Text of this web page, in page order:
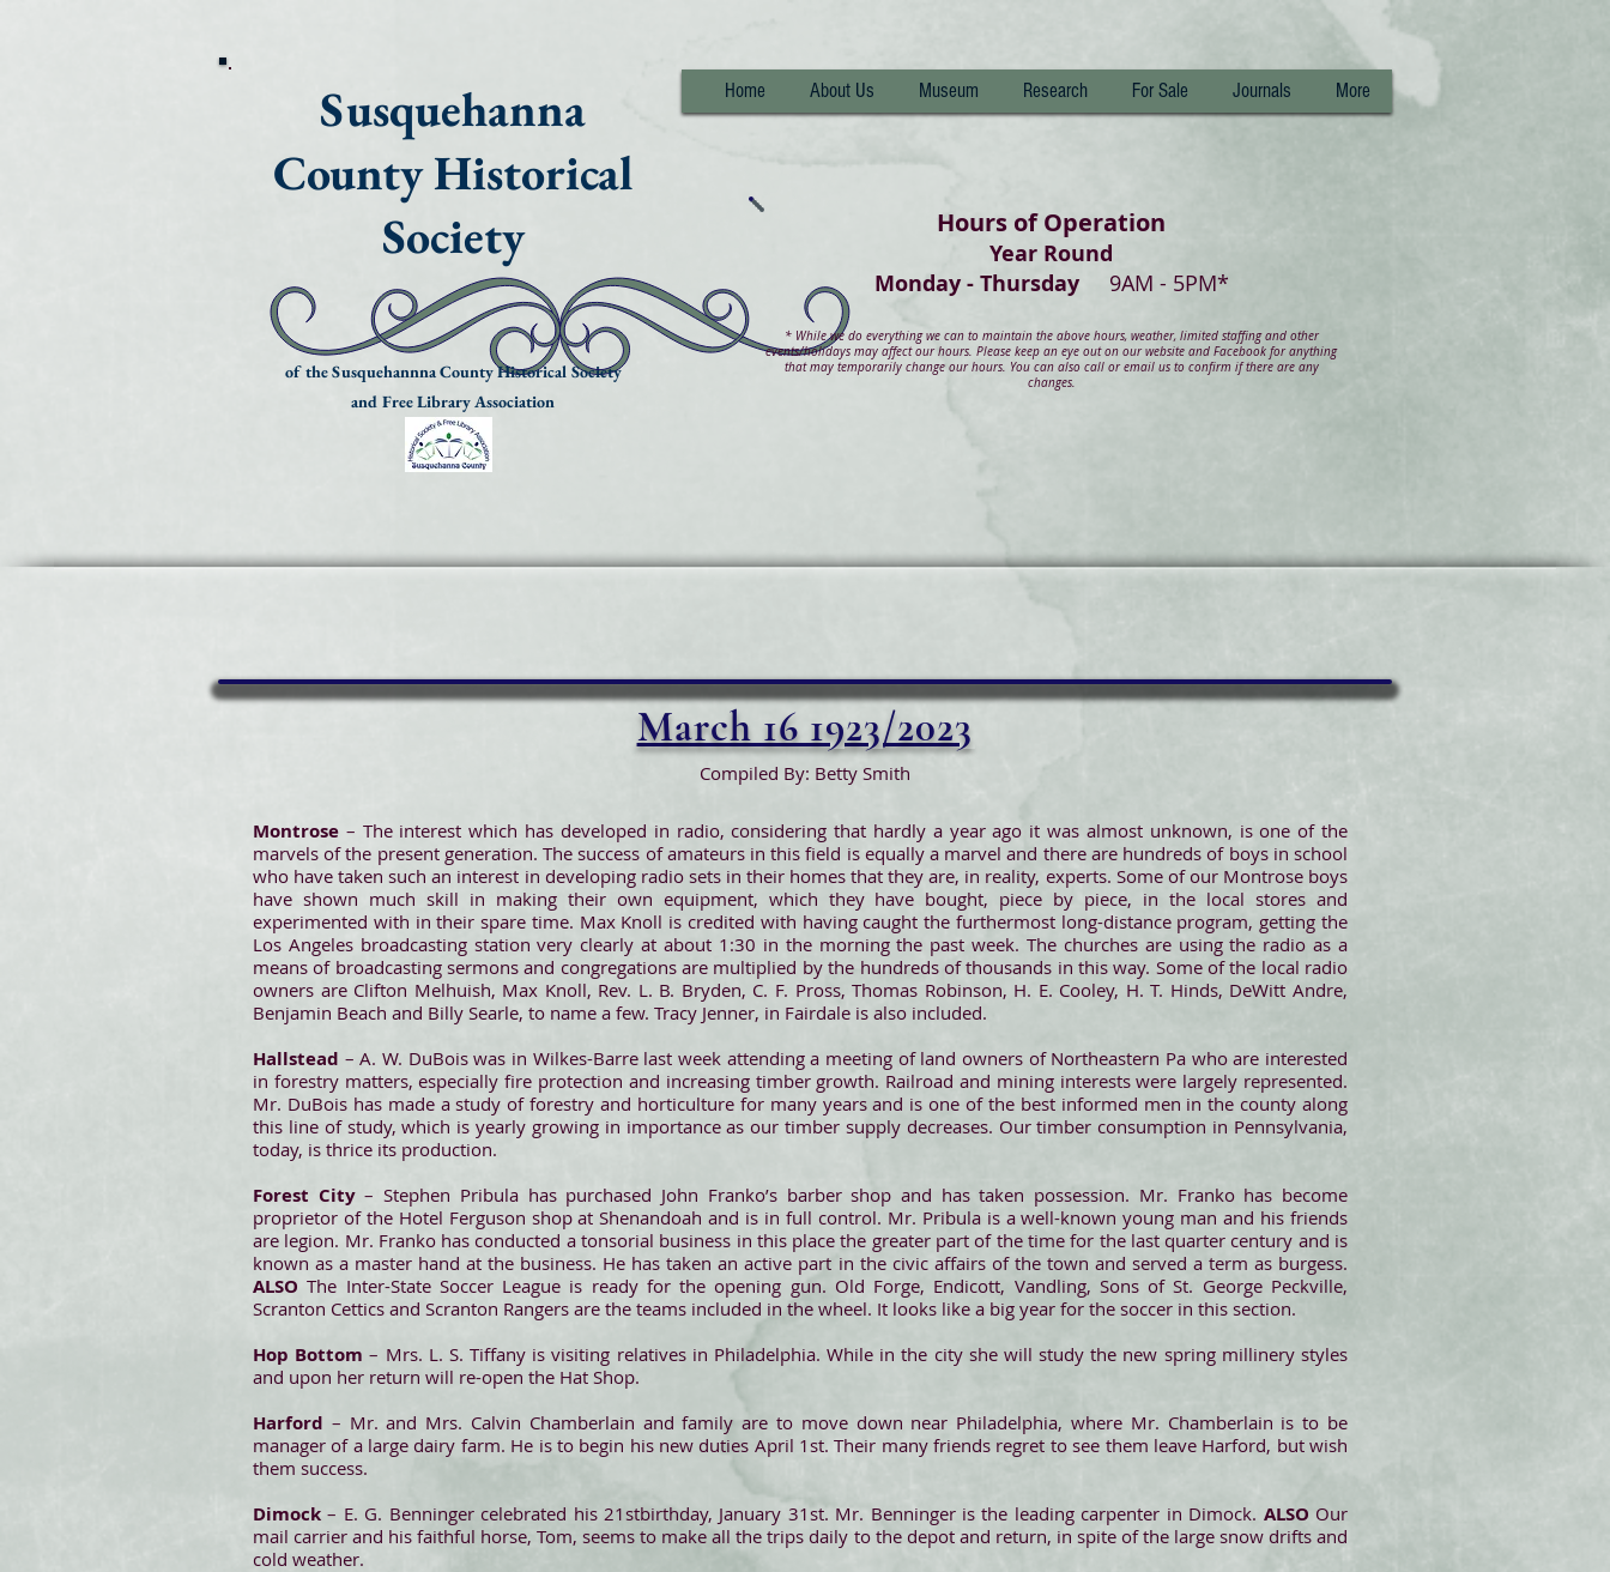
Susquehanna
County Historical
Society
of the Susquehannna County Historical Society
and Free Library Association
Home About Us Museum Research For Sale Journals More
Hours of Operation
Year Round
Monday - Thursday 9AM - 5PM*
*While we do everything we can to maintain the above hours, weather, limited staffing and other
events/holidays may affect our hours. Please keep an eye out on our website and Facebook for anything
that may temporarily change our hours. You can also call or email us to confirm if there are any
changes.
March 16 1923/2023
Montrose – The interest which has developed in radio, considering that hardly a year ago it was almost unknown, is one of the
marvels of the present generation. The success of amateurs in this field is equally a marvel and there are hundreds of boys in school
who have taken such an interest in developing radio sets in their homes that they are, in reality, experts. Some of our Montrose boys
have shown much skill in making their own equipment, which they have bought, piece by piece, in the local stores and
experimented with in their spare time. Max Knoll is credited with having caught the furthermost long-distance program, getting the
Los Angeles broadcasting station very clearly at about 1:30 in the morning the past week. The churches are using the radio as a
means of broadcasting sermons and congregations are multiplied by the hundreds of thousands in this way. Some of the local radio
owners are Clifton Melhuish, Max Knoll, Rev. L. B. Bryden, C. F. Pross, Thomas Robinson, H. E. Cooley, H. T. Hinds, DeWitt Andre,
Benjamin Beach and Billy Searle, to name a few. Tracy Jenner, in Fairdale is also included.
Hallstead – A. W. DuBois was in Wilkes-Barre last week attending a meeting of land owners of Northeastern Pa who are interested
in forestry matters, especially fire protection and increasing timber growth. Railroad and mining interests were largely represented.
Mr. DuBois has made a study of forestry and horticulture for many years and is one of the best informed men in the county along
this line of study, which is yearly growing in importance as our timber supply decreases. Our timber consumption in Pennsylvania,
today, is thrice its production.
Forest City– Stephen Pribula has purchased John Franko’s barber shop and has taken possession. Mr. Franko has become
proprietor of the Hotel Ferguson shop at Shenandoah and is in full control. Mr. Pribula is a well-known young man and his friends
are legion. Mr. Franko has conducted a tonsorial business in this place the greater part of the time for the last quarter century and is
known as a master hand at the business. He has taken an active part in the civic affairs of the town and served a term as burgess.
ALSOThe Inter-State Soccer League is ready for the opening gun. Old Forge, Endicott, Vandling, Sons of St. George Peckville,
Scranton Cettics and Scranton Rangers are the teams included in the wheel. It looks like a big year for the soccer in this section.
Hop Bottom – Mrs. L. S. Tiffany is visiting relatives in Philadelphia. While in the city she will study the new spring millinery styles
and upon her return will re-open the Hat Shop.
Harford – Mr. and Mrs. Calvin Chamberlain and family are to move down near Philadelphia, where Mr. Chamberlain is to be
manager of a large dairy farm. He is to begin his new duties April 1st. Their many friends regret to see them leave Harford, but wish
them success.
Dimock– E. G. Benninger celebrated his 21stbirthday, January 31st. Mr. Benninger is the leading carpenter in Dimock. ALSO Our
mail carrier and his faithful horse, Tom, seems to make all the trips daily to the depot and return, in spite of the large snow drifts and
cold weather.
Compiled By: Betty Smith